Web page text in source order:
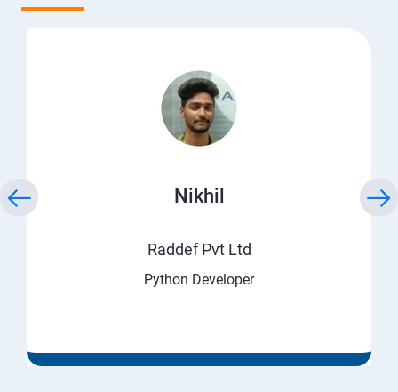
Nikhil
Raddef Pvt Ltd
Python Developer